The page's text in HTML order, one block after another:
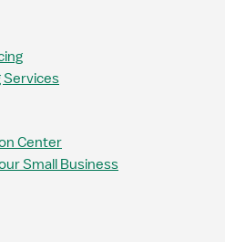
Services
Center
Small Business